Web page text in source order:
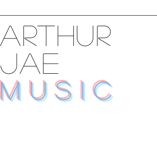
ARTHUR
JAE
MUSIC